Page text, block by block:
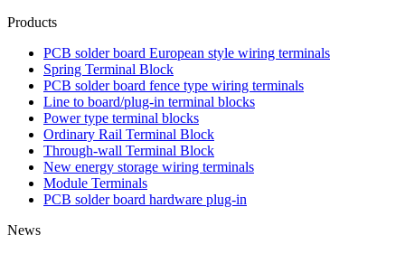
Products
PCB solder board European style wiring terminals
Spring Terminal Block
PCB solder board fence type wiring terminals
Line to board/plug-in terminal blocks
Power type terminal blocks
Ordinary Rail Terminal Block
Through-wall Terminal Block
New energy storage wiring terminals
Module Terminals
PCB solder board hardware plug-in
News